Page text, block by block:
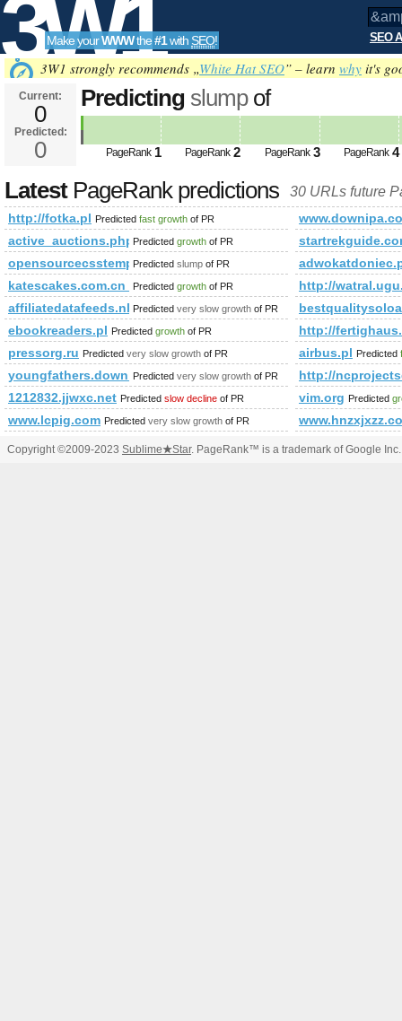
3W1
SEO
Tools
Make yourWWWthe#1with SEO! SEO
3W1 strongly recommends „White Hat SEO” – learn why it's
Current:
0
Predicted:
0
Predicting slumpof
PageRank 1 PageRank 2 PageRank 3 PageRank 4
LatestPageRank predictions 30 URLs future
http://fotka.pl Predicted fast growth of PR
active_auctions.php Predicted growth of PR
opensourcecsstemplates.com
Predicted slump of PR
katescakes.com.cn_www.chateau-
Predicted growth of PR
http://
affiliatedatafeeds.nl Predicted very slow growth of PR
ebookreaders.pl Predicted growth of PR
http://
pressorg.ru Predicted very slow growth of PR airbus.pl Predicted
youngfathers.download-ringtone.com
Predicted very slow growth of PR
http://
1212832.jjwxc.net Predicted slow decline of PR vim.org Predicted
www.lcpig.com Predicted very slow growth of PR
Copyright ©2009-2023 Sublime★Star. PageRank™ is a trademark of Google Inc.